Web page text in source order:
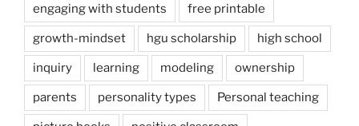
engaging with students free printable
growth-mindset hgu scholarship high school
inquiry learning modeling ownership
parents personality types Personal teaching